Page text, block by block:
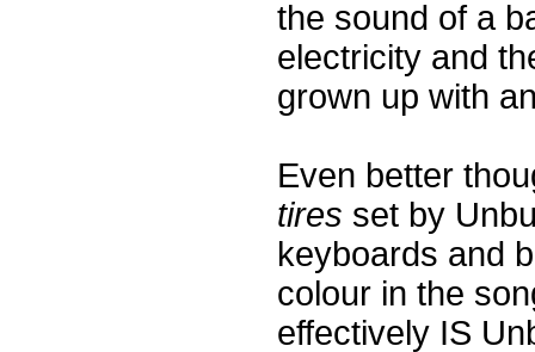
the sound of a
electricity and
grown up with
Even better
tires set by
keyboards and
colour in the
effectively IS